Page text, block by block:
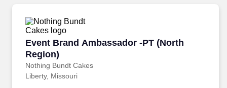
Event Brand Ambassador -PT (North
Region)
Nothing Bundt Cakes
Event Brand Ambassador -PT (North Region)
Liberty, Missouri